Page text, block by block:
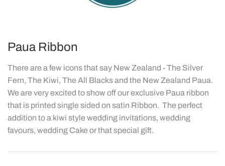
Paua Ribbon
There are a few icons that say New Zealand - The Silver
Fern, The Kiwi, The All Blacks and the New Zealand Paua.
We are very excited to show off our exclusive Paua ribbon
that is printed single sided on satin Ribbon. The perfect
addition to a kiwi style wedding invitations, wedding
favours, wedding Cake or that special gift.